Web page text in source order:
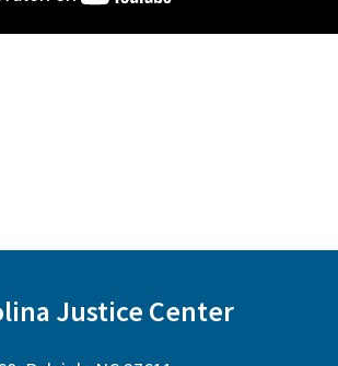
Justice Center